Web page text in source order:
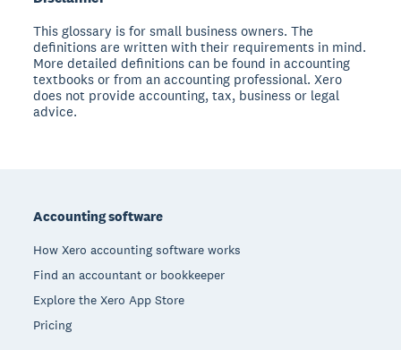
This glossary is for small business owners. The
definitions are written with their requirements in mind.
More detailed definitions can be found in accounting
textbooks or from an accounting professional. Xero
does not provide accounting, tax, business or legal
advice.
Accounting software
How Xero accounting software works
Find an accountant or bookkeeper
Explore the Xero App Store
Pricing